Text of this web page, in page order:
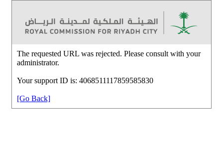
The requested URL was rejected. Please consult with your
administrator.
Your support ID is: 4068511117859585830
[Go Back]